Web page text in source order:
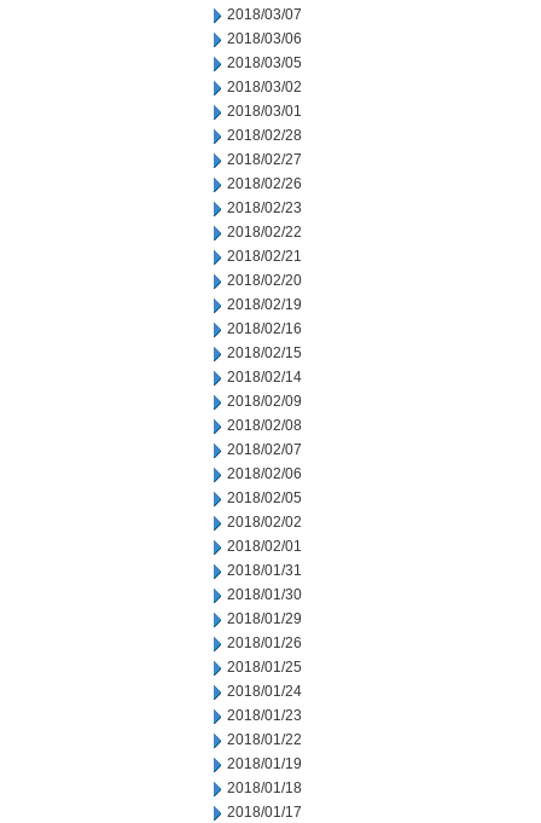
2018/03/07
2018/03/06
2018/03/05
2018/03/02
2018/03/01
2018/02/28
2018/02/27
2018/02/26
2018/02/23
2018/02/22
2018/02/21
2018/02/20
2018/02/19
2018/02/16
2018/02/15
2018/02/14
2018/02/09
2018/02/08
2018/02/07
2018/02/06
2018/02/05
2018/02/02
2018/02/01
2018/01/31
2018/01/30
2018/01/29
2018/01/26
2018/01/25
2018/01/24
2018/01/23
2018/01/22
2018/01/19
2018/01/18
2018/01/17